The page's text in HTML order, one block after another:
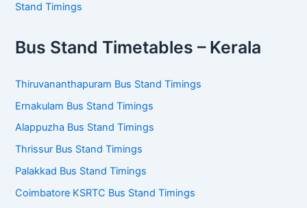
Stand Timings
Bus Stand Timetables – Kerala
Thiruvananthapuram Bus Stand Timings
Ernakulam Bus Stand Timings
Alappuzha Bus Stand Timings
Thrissur Bus Stand Timings
Palakkad Bus Stand Timings
Coimbatore KSRTC Bus Stand Timings